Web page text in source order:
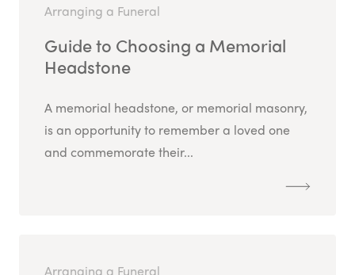
Arranging a Funeral
Guide to Choosing a Memorial
Headstone
A memorial headstone, or memorial masonry,
is an opportunity to remember a loved one
and commemorate their...
Arranging a Funeral